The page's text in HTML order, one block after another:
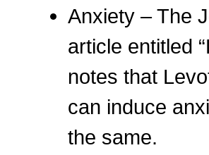
Anxiety – The
article entitled
notes that
can induce
the same.